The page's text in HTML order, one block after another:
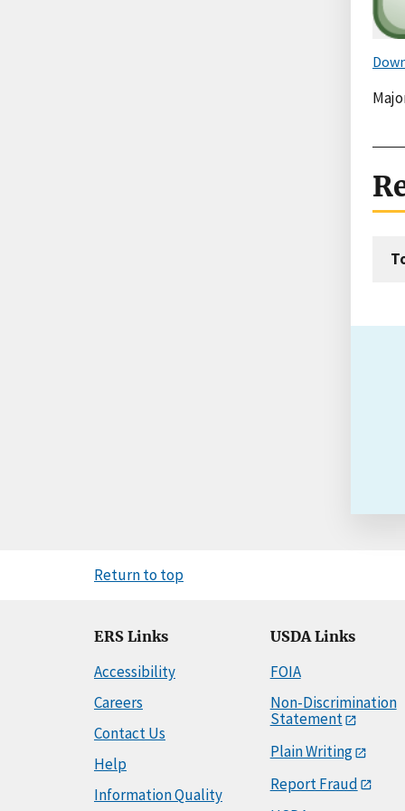
Return to top
ERS Links
Accessibility
Careers
Contact Us
Help
Information Quality
USDA Links
FOIA
Non-Discrimination
Statement
Plain Writing
Report Fraud